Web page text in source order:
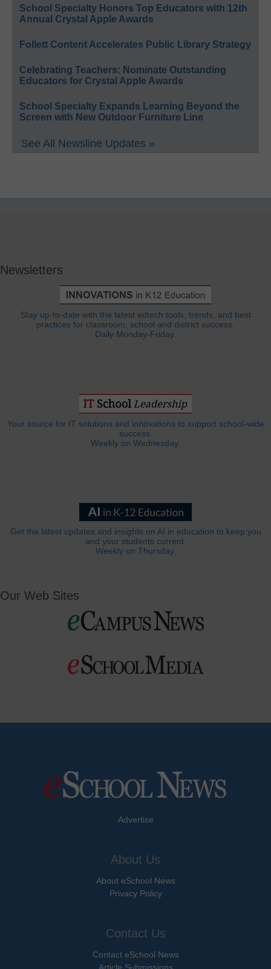
School Specialty Honors Top Educators with 12th
Annual Crystal Apple Awards
Follett Content Accelerates Public Library Strategy
Celebrating Teachers: Nominate Outstanding
Educators for Crystal Apple Awards
School Specialty Expands Learning Beyond the
Screen with New Outdoor Furniture Line
See All Newsline Updates »
Newsletters
Stay up-to-date with the latest edtech tools, trends, and best
practices for classroom, school and district success.
Daily Monday-Friday.
Your source for IT solutions and innovations to support school-wide
success.
Weekly on Wednesday.
Get the latest updates and insights on AI in education to keep you
and your students current.
Weekly on Thursday.
Our Web Sites
Advertise
About Us
About eSchool News
Privacy Policy
Contact Us
Contact eSchool News